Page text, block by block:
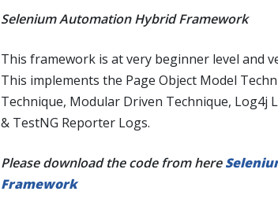
Selenium Automation Hybrid Framework
This framework is at very beginner level and
This implements the Page Object Model
Technique, Modular Driven Technique, Log4j
& TestNG Reporter Logs.
Please download the code from here
Framework